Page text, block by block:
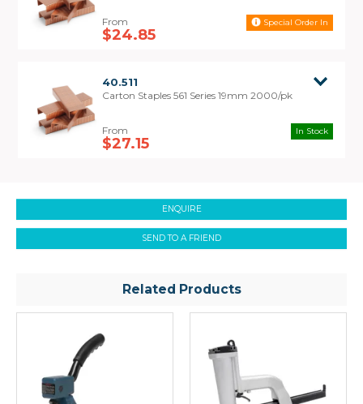
$24.85
Special Order In
40.511
Carton Staples 561 Series 19mm 2000/pk
$27.15
In Stock
ENQUIRE
SEND TO A FRIEND
Related Products